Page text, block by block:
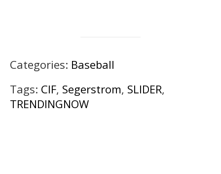
Categories: Baseball
Tags: CIF, Segerstrom, SLIDER,
TRENDINGNOW